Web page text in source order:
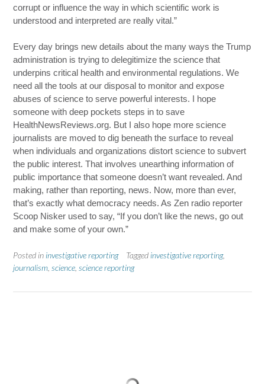
corrupt or influence the way in which scientific work is
understood and interpreted are really vital.”
Every day brings new details about the many ways the Trump
administration is trying to delegitimize the science that
underpins critical health and environmental regulations. We
need all the tools at our disposal to monitor and expose
abuses of science to serve powerful interests. I hope
someone with deep pockets steps in to save
HealthNewsReviews.org. But I also hope more science
journalists are moved to dig beneath the surface to reveal
when individuals and organizations distort science to subvert
the public interest. That involves unearthing information of
public importance that someone doesn’t want revealed. And
making, rather than reporting, news. Now, more than ever,
that’s exactly what democracy needs. As Zen radio reporter
Scoop Nisker used to say, “If you don’t like the news, go out
and make some of your own.”
Posted in investigative reporting Tagged investigative reporting,
journalism science science reporting